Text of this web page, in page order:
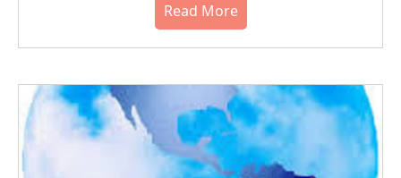
Read More